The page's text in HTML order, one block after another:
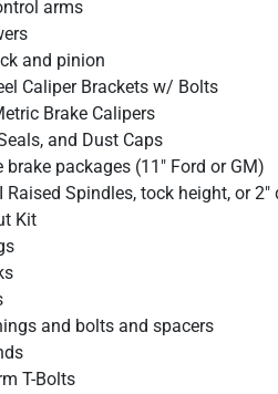
arms
and pinion
Caliper Brackets w/ Bolts
Brake Calipers
and Dust Caps
brake packages (11" Ford or GM)
Raised Spindles, tock height, or
Kit
and bolts and spacers
T-Bolts